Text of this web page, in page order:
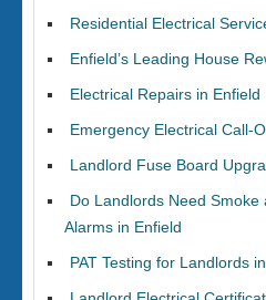
Residential Electrical
Enfield’s Leading House
Electrical Repairs in Enfield
Emergency Electrical Call-
Landlord Fuse Board
Do Landlords Need
Alarms in Enfield
PAT Testing for Landlords